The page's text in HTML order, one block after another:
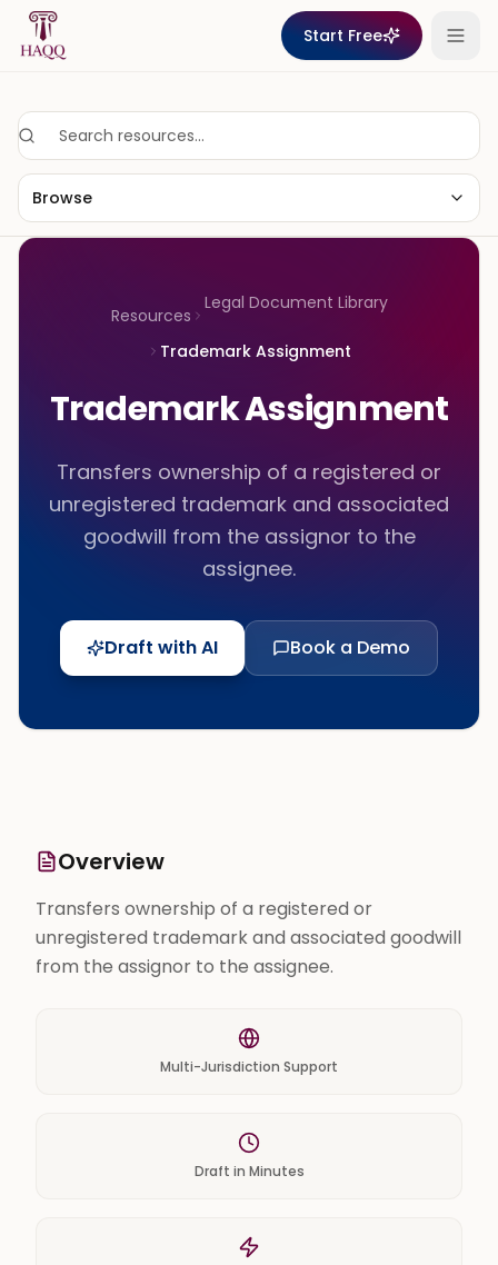
Skip to content
Start Free
Browse
Resources
Legal Document Library
Trademark Assignment
Trademark Assignment
Transfers ownership of a registered or
unregistered trademark and associated
goodwill from the assignor to the
assignee.
Draft with AI Book a Demo
Overview
Transfers ownership of a registered or
unregistered trademark and associated goodwill
from the assignor to the assignee.
Multi-Jurisdiction Support
Draft in Minutes